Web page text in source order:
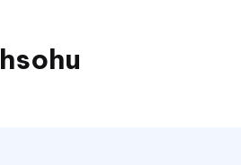
hsohu
Blogger